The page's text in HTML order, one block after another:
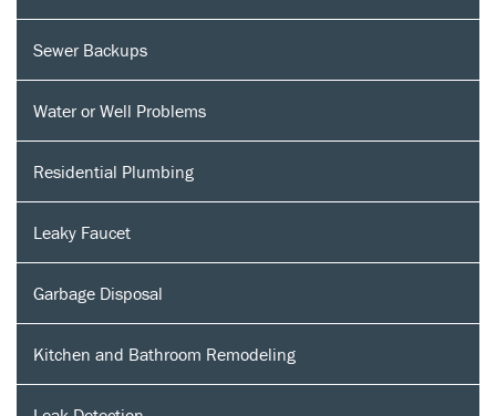
Sewer Backups
Water or Well Problems
Residential Plumbing
Leaky Faucet
Garbage Disposal
Kitchen and Bathroom Remodeling